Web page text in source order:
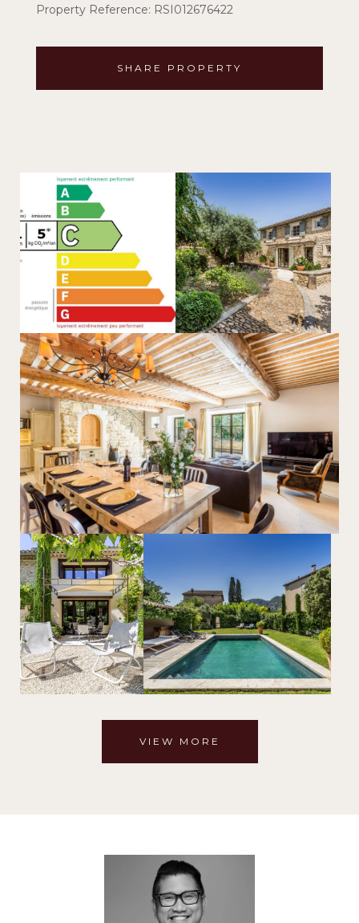
Property Reference: RSI012676422
SHARE PROPERTY
VIEW MORE